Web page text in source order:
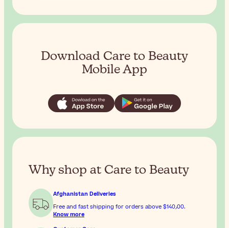
Download Care to Beauty
Mobile App
Why shop at Care to Beauty
Afghanistan Deliveries
Free and fast shipping for orders above
$‎140٫00.
Know more